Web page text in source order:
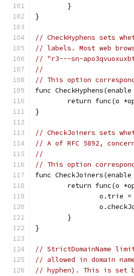
	}
}
// CheckHyphens sets
// labels. Most web
// "r3---sn-
//
// This option
func
return func(o
}
// CheckJoiners sets
// A of RFC 5892,
//
// This option
func
return func(o
o.trie
	}
}
// StrictDomainName
// allowed in domain
// hyphen). This is set